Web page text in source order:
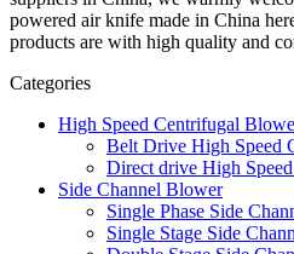
powered air knife made in China
products are with high quality and
Categories
High Speed Centrifugal
Belt Drive High Speed
Direct drive High
Side Channel Blower
Single Phase Side
Single Stage Side